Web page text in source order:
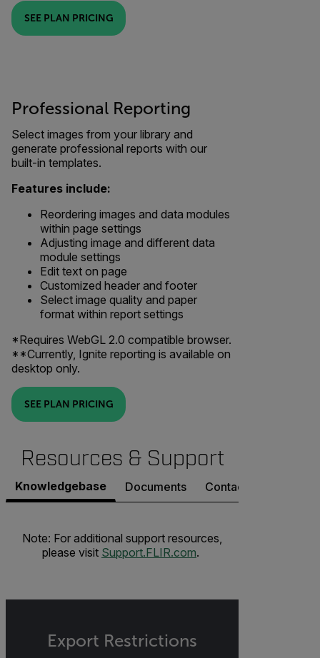
SEE PLAN PRICING
Professional Reporting
Select images from your library and
generate professional reports with our
built-in templates.
Features include:
Reordering images and data modules
within page settings
Adjusting image and different data
module settings
Edit text on page
Customized header and footer
Select image quality and paper
format within report settings
*Requires WebGL 2.0 compatible browser.
**Currently, Ignite reporting is available on
desktop only.
SEE PLAN PRICING
Resources & Support
Knowledgebase Documents Contact Support
Note: For additional support resources,
please visit Support.FLIR.com.
Export Restrictions